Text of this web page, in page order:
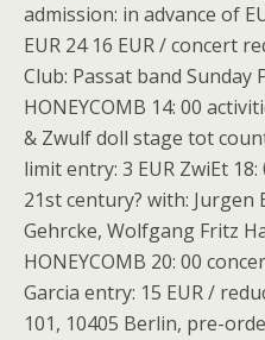
admission: in advance of
EUR 24 16 EUR / concert
Club: Passat band Sunday
HONEYCOMB 14: 00
& Zwulf doll stage tot
limit entry: 3 EUR ZwiEt
21st century? with: Jurgen
Gehrcke, Wolfgang Fritz
HONEYCOMB 20: 00
Garcia entry: 15 EUR /
101, 10405 Berlin, pre-